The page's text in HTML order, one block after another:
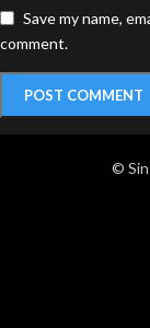
Save my name,
comment.
©